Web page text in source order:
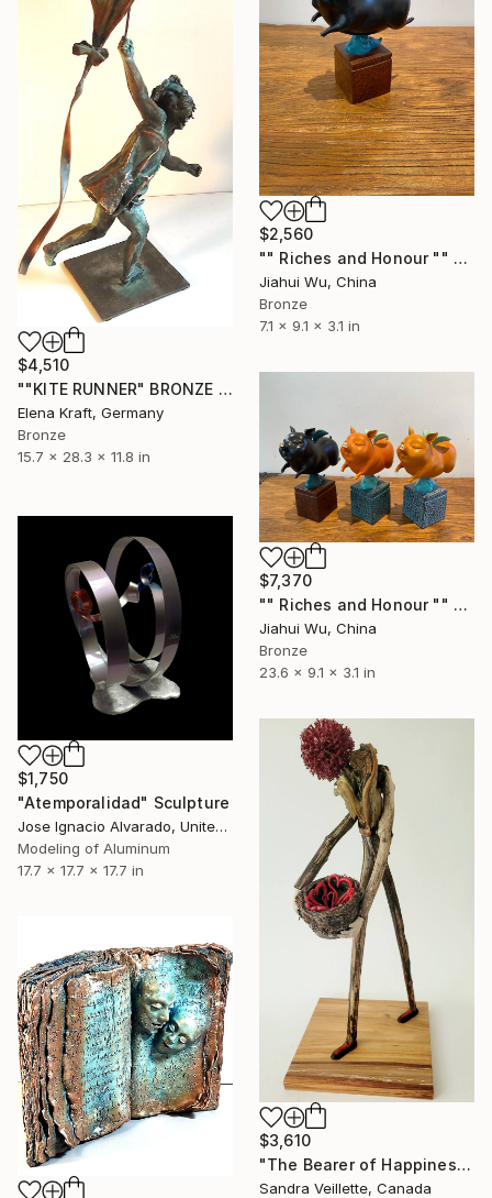
$4,510
""KITE RUNNER" BRONZE SCULPTURE" Sculpture
Elena Kraft, Germany
Bronze
15.7 x 28.3 x 11.8 in
$2,560
"" Riches and Honour "" Sculpture
Jiahui Wu, China
Bronze
7.1 x 9.1 x 3.1 in
$7,370
"" Riches and Honour "" Sculpture
Jiahui Wu, China
Bronze
23.6 x 9.1 x 3.1 in
$1,750
"Atemporalidad" Sculpture
Jose Ignacio Alvarado, United States
Modeling of Aluminum
17.7 x 17.7 x 17.7 in
$3,610
"The Bearer of Happiness" Sculpture
Sandra Veillette, Canada